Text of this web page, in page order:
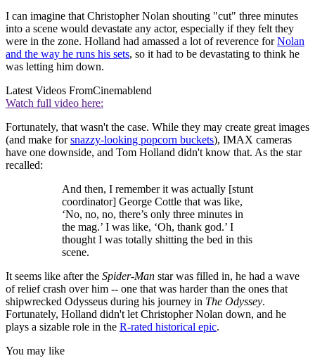
I can imagine that Christopher Nolan shouting "cut" three minutes
into a scene would devastate any actor, especially if they felt they
were in the zone. Holland had amassed a lot of reverence forNolan
and the way he runs his sets, so it had to be devastating to think he
was letting him down.
Latest Videos FromCinemablend
Watch full video here:
Fortunately, that wasn't the case. While they may create great images
(and make forsnazzy-looking popcorn buckets), IMAX cameras
have one downside, and Tom Holland didn't know that. As the star
recalled:
And then, I remember it was actually [stunt
coordinator] George Cottle that was like,
‘No, no, no, there’s only three minutes in
the mag.’ I was like, ‘Oh, thank god.’ I
thought I was totally shitting the bed in this
scene.
It seems like after the Spider-Man star was filled in, he had a wave
of relief crash over him -- one that was harder than the ones that
shipwrecked Odysseus during his journey in The Odyssey.
Fortunately, Holland didn't let Christopher Nolan down, and he
plays a sizable role in the R-rated historical epic.
You may like